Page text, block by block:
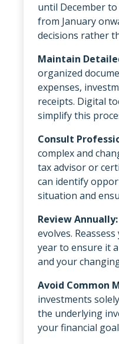
until December
from January
decisions rather
Maintain
organized
expenses,
receipts. Digital
simplify this
Consult
complex and
tax advisor or
can identify
situation and
Review Annually:
evolves.
year to ensure it
and your
Avoid Common
investments
the underlying
your financial